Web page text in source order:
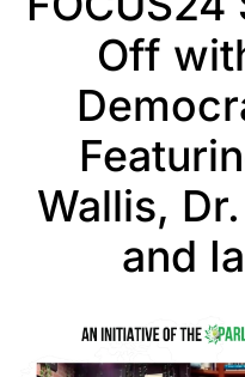
Off
Wallis,
and